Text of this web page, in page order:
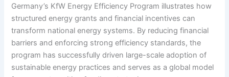
Germany’s KfW Energy Efficiency Program illustrates how
structured energy grants and financial incentives can
transform national energy systems. By reducing financial
barriers and enforcing strong efficiency standards, the
program has successfully driven large-scale adoption of
sustainable energy practices and serves as a global model